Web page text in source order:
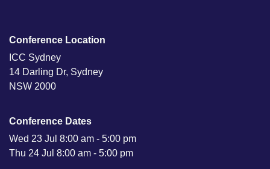
Conference Location
ICC Sydney
14 Darling Dr, Sydney
NSW 2000
Conference Dates
Wed 23 Jul 8:00 am - 5:00 pm
Thu 24 Jul 8:00 am - 5:00 pm